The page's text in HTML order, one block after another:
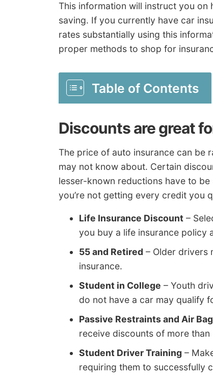
This information will instruct you
saving. If you currently have car
rates substantially using this
proper methods to shop for
Table of Contents
Discounts are great
The price of auto insurance can be
may not know about. Certain
lesser-known reductions have to
you’re not getting every credit you
Life Insurance Discount –
you buy a life insurance policy
55 and Retired – Older drivers
insurance.
Student in College – Youth
do not have a car may qualify
Passive Restraints and Air
receive discounts of more than
Student Driver Training –
requiring them to successfully